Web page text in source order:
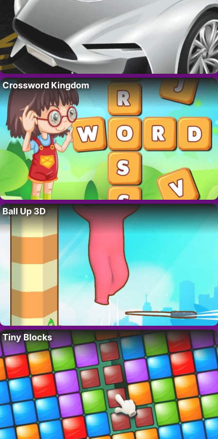
Crossword Kingdom
Ball Up 3D
Tiny Blocks